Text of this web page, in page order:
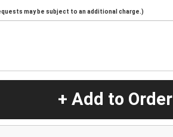
may be subject to an additional charge.)
+ Add to Order